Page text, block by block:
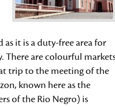
it is a duty-free area for
There are colourful
trip to the meeting of the
known here as the
of the Rio Negro) is